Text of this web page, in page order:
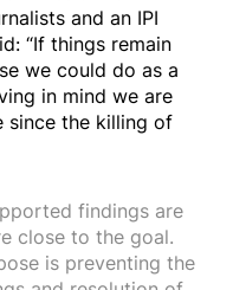
and an IPI
“If things remain
we could do as a
in mind we are
since the killing of
findings are
close to the goal.
is preventing the